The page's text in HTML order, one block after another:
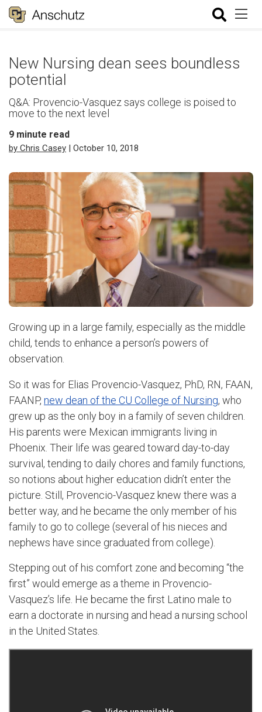
New Nursing dean sees boundless
potential
Q&A: Provencio-Vasquez says college is poised to
move to the next level
9 minute read
by Chris Casey | October 10, 2018
Growing up in a large family, especially as the middle
child, tends to enhance a person’s powers of
observation.
So it was for Elias Provencio-Vasquez, PhD, RN, FAAN,
FAANP, new dean of the CU College of Nursing, who
grew up as the only boy in a family of seven children.
His parents were Mexican immigrants living in
Phoenix. Their life was geared toward day-to-day
survival, tending to daily chores and family functions,
so notions about higher education didn’t enter the
picture. Still, Provencio-Vasquez knew there was a
better way, and he became the only member of his
family to go to college (several of his nieces and
nephews have since graduated from college).
Stepping out of his comfort zone and becoming “the
first” would emerge as a theme in Provencio-
Vasquez’s life. He became the first Latino male to
earn a doctorate in nursing and head a nursing school
in the United States.